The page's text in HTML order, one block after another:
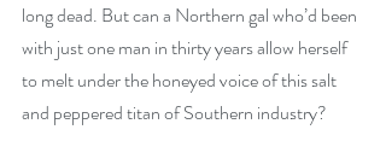
long dead. But can a Northern gal who’d been
with just one man in thirty years allow herself
to melt under the honeyed voice of this salt
and peppered titan of Southern industry?